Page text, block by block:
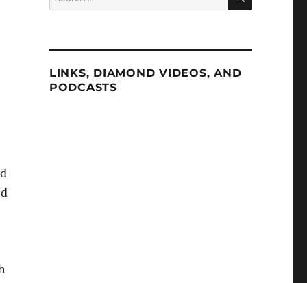
for:
LINKS, DIAMOND VIDEOS, AND
PODCASTS